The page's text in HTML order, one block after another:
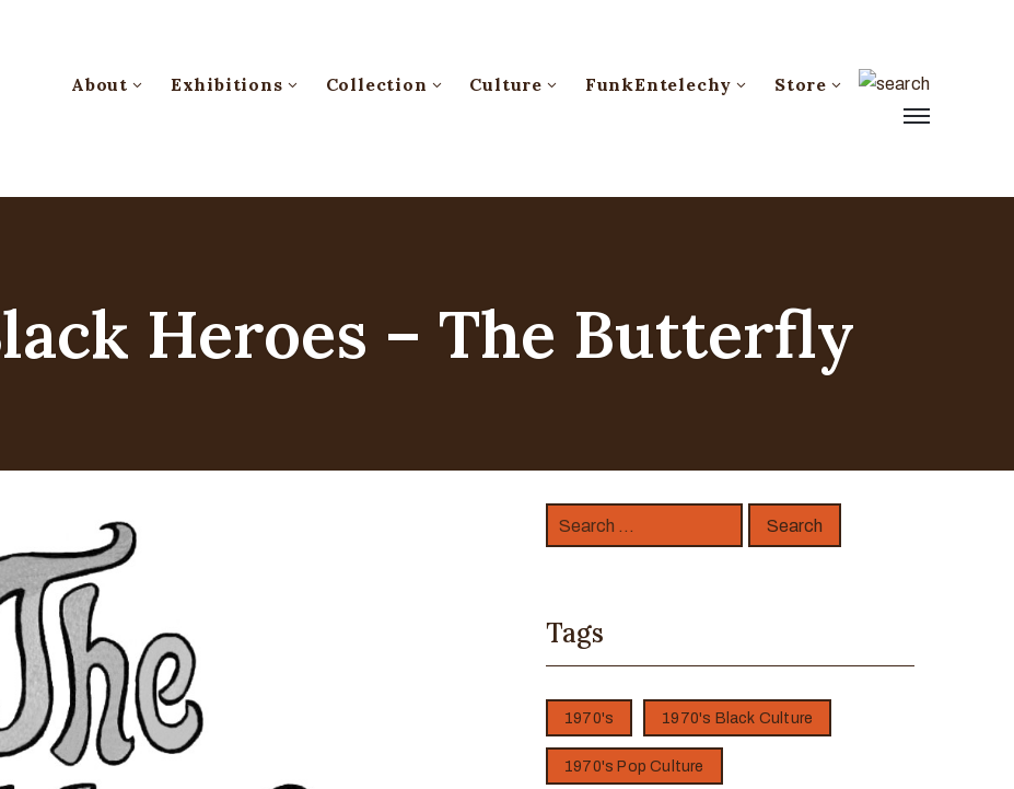
About Exhibitions Collection Culture FunkEntelechy Store
Heroes – The Butterfly
Tags
1970's 1970's Black Culture
1970's Pop Culture